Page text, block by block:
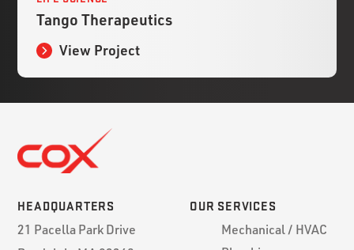
Tango Therapeutics
View Project
HEADQUARTERS
21 Pacella Park Drive
OUR SERVICES
Mechanical / HVAC